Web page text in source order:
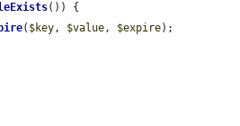
()) {
( $key, $value, $expire);